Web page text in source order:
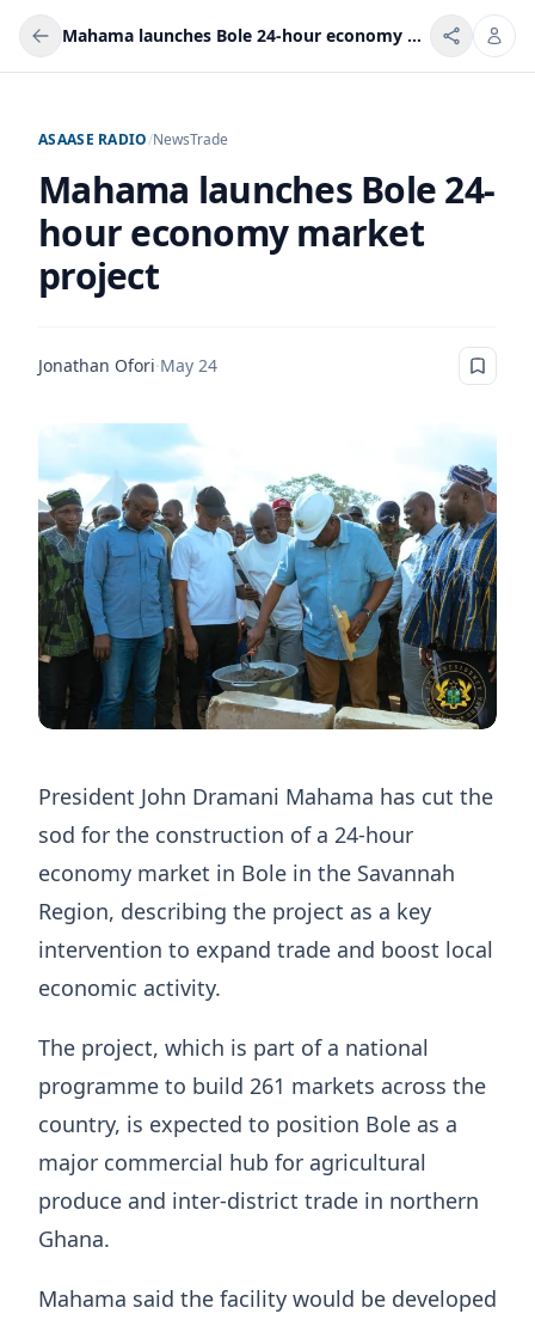
Mahama launches Bole 24-hour economy market project
ASAASE RADIO/NewsTrade
Mahama launches Bole 24-
hour economy market
project
Jonathan Ofori·May 24
President John Dramani Mahama has cut the
sod for the construction of a 24-hour
economy market in Bole in the Savannah
Region, describing the project as a key
intervention to expand trade and boost local
economic activity.
The project, which is part of a national
programme to build 261 markets across the
country, is expected to position Bole as a
major commercial hub for agricultural
produce and inter-district trade in northern
Ghana.
Mahama said the facility would be developed